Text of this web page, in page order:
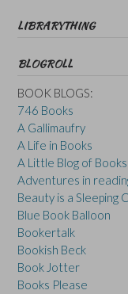
LIBRARYTHING
BLOGROLL
BOOK BLOGS:
746 Books
A Gallimaufry
A Life in Books
A Little Blog of Books
Adventures in
Beauty is a Sleeping
Blue Book Balloon
Bookertalk
Bookish Beck
Book Jotter
Books Please